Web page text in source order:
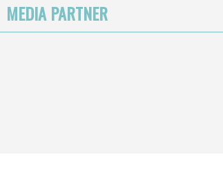
MEDIA PARTNER